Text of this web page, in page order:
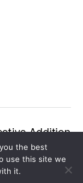
Addition
the best
use this site we
it.